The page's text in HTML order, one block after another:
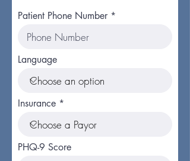
Patient Phone Number
Language
Insurance
PHQ-9 Score